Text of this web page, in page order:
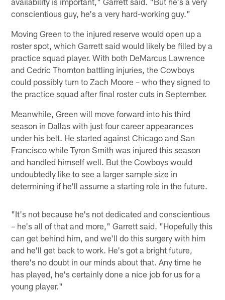
conscientious guy, he's a very hard-working guy."
Moving Green to the injured reserve would open up a
roster spot, which Garrett said would likely be filled by a
practice squad player. With both DeMarcus Lawrence
and Cedric Thornton battling injuries, the Cowboys
could possibly turn to Zach Moore – who they signed to
the practice squad after final roster cuts in September.
Meanwhile, Green will move forward into his third
season in Dallas with just four career appearances
under his belt. He started against Chicago and San
Francisco while Tyron Smith was injured this season
and handled himself well. But the Cowboys would
undoubtedly like to see a larger sample size in
determining if he'll assume a starting role in the future.
"It's not because he's not dedicated and conscientious
– he's all of that and more," Garrett said. "Hopefully this
can get behind him, and we'll do this surgery with him
and he'll get back to work. He's got a bright future,
there's no doubt in our minds about that. Any time he
has played, he's certainly done a nice job for us for a
young player."